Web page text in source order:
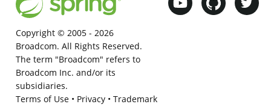
Copyright © 2005 - 2026
Broadcom. All Rights Reserved.
The term "Broadcom" refers to
Broadcom Inc. and/or its
subsidiaries.
Terms of Use• Privacy• Trademark